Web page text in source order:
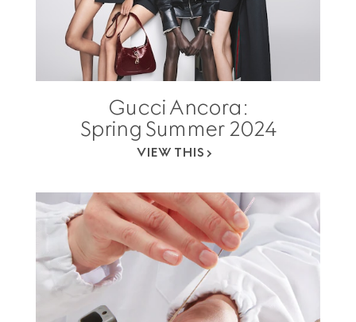
Gucci Ancora:
Spring Summer 2024
VIEW THIS